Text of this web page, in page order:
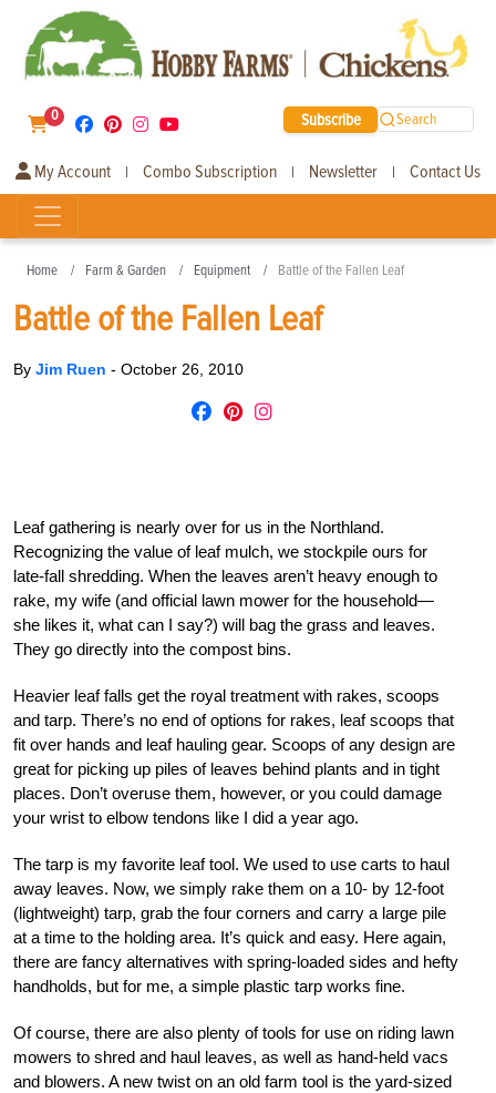
0 Subscribe Search
My Account | Combo Subscription | Newsletter | Contact Us
Home Farm & Garden Equipment Battle of the Fallen Leaf
Battle of the Fallen Leaf
By Jim Ruen - October 26, 2010
Leaf gathering is nearly over for us in the Northland.
Recognizing the value of leaf mulch, we stockpile ours for
late-fall shredding. When the leaves aren’t heavy enough to
rake, my wife (and official lawn mower for the household—
she likes it, what can I say?) will bag the grass and leaves.
They go directly into the compost bins.
Heavier leaf falls get the royal treatment with rakes, scoops
and tarp. There’s no end of options for rakes, leaf scoops that
fit over hands and leaf hauling gear. Scoops of any design are
great for picking up piles of leaves behind plants and in tight
places. Don’t overuse them, however, or you could damage
your wrist to elbow tendons like I did a year ago.
The tarp is my favorite leaf tool. We used to use carts to haul
away leaves. Now, we simply rake them on a 10- by 12-foot
(lightweight) tarp, grab the four corners and carry a large pile
at a time to the holding area. It’s quick and easy. Here again,
there are fancy alternatives with spring-loaded sides and hefty
handholds, but for me, a simple plastic tarp works fine.
Of course, there are also plenty of tools for use on riding lawn
mowers to shred and haul leaves, as well as hand-held vacs
and blowers. A new twist on an old farm tool is the yard-sized